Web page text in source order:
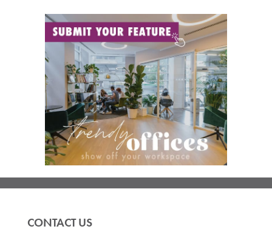
CONTACT US